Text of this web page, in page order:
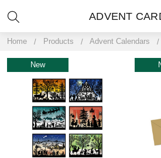
Home Products Advent Calendars
ADVENT
New